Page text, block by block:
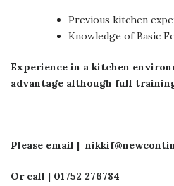
Previous kitchen
Knowledge of Basic
Experience in a kitchen
advantage although full
Please email |
Or call | 01752 276784